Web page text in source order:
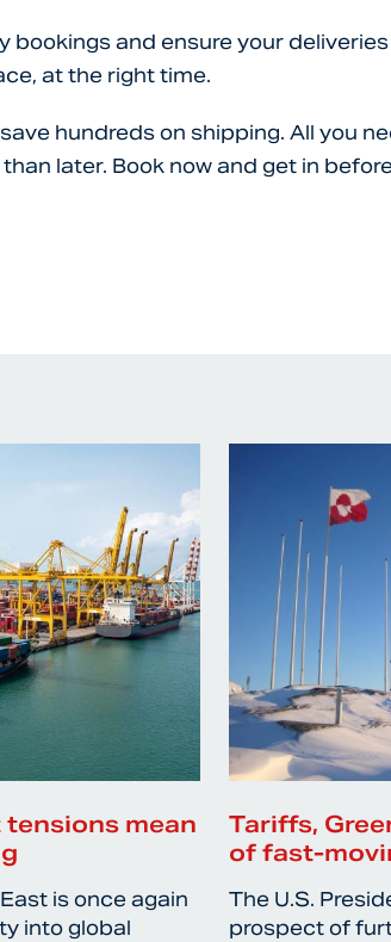
bookings and ensure your
at the right time.
hundreds on shipping. All you
later. Book now and get in
mean
is once again
into global
Tariffs,
of fast-
The U.S.
prospect of